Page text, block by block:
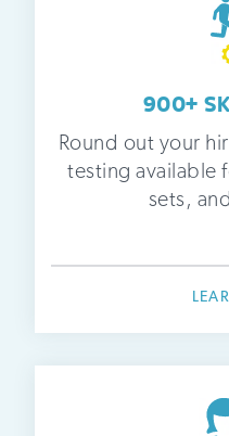
900+
Round out your
testing available
sets,